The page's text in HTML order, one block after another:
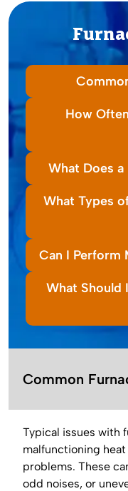
How
What Does
What Types
Can I Perform
What Should
Common
Typical issues with
malfunctioning
problems. These
odd noises, or